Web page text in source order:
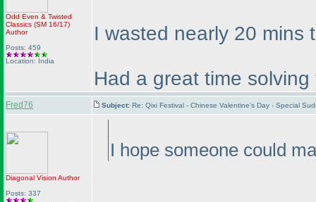
Odd Even & Twisted
Classics (SM 16/17)
Author
Posts: 459
Location: India
I wasted nearly 20 mins
Had a great time
Fred76 Subject: Re: Qixi Festival - Chinese Valentine's Day - Special
Diagonal Vision Author
Posts: 337
I hope someone could